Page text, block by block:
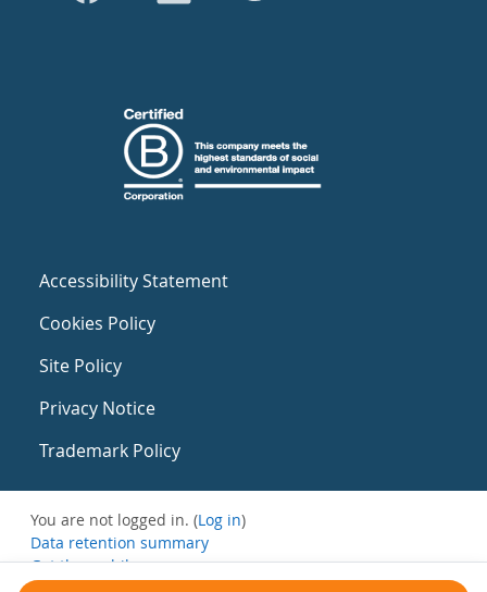
Accessibility Statement
Cookies Policy
Site Policy
Privacy Notice
Trademark Policy
You are not logged in. (Log in)
Data retention summary
Get the mobile app